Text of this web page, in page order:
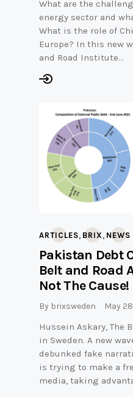
What are the
energy sector and
What is the role of
Europe? In this new
and Road Institute…
ARTICLES, BRIX, NEWS
Pakistan Debt
Belt and Road
Not The Cause!
By brixsweden May
Hussein Askary, The
in Sweden. A new
debunked fake
is trying to make a
media, taking